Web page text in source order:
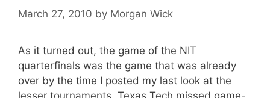
March 27, 2010 by Morgan Wick
As it turned out, the game of the NIT
quarterfinals was the game that was already
over by the time I posted my last look at the
lesser tournaments. Texas Tech missed game-